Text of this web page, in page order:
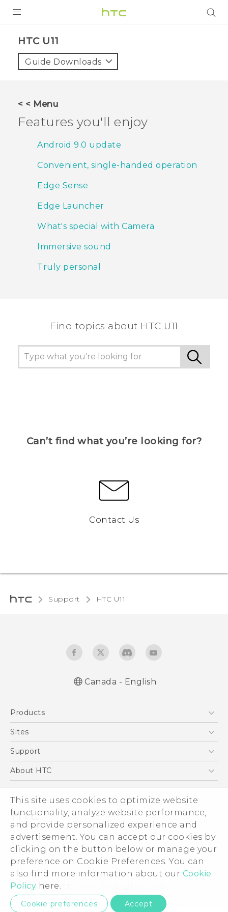
This site uses cookies to optimize website
functionality, analyze website performance,
and provide personalized experience and
advertisement. You can accept our cookies by
clicking on the button below or manage your
preference on Cookie Preferences. You can
also find more information about our Cookie
Policy here.
Cookie preferences Accept
VIVE
VIVERSE
SUPPORT
HTC Devices & Accessories
Video Tutorials
HTC U11‎
Guide Downloads
< < Menu
Features you'll enjoy
Android 9.0 update
Convenient, single-handed operation
Edge Sense
Edge Launcher
What's special with Camera
Immersive sound
Truly personal
Find topics about HTC U11
Can’t find what you’re looking for?
Contact Us
Support HTC U11‎
Canada - English
Products
5G
EXODUS
Sites
HTC Dev
Support
Support Center
Order Help
Warranty Policy
About HTC
Investor
Product Security
Privacy Policy
Careers
Security and Privacy Whitepaper
© 2011-2026 HTC Corporation
Legal Terms
Privacy Contact: